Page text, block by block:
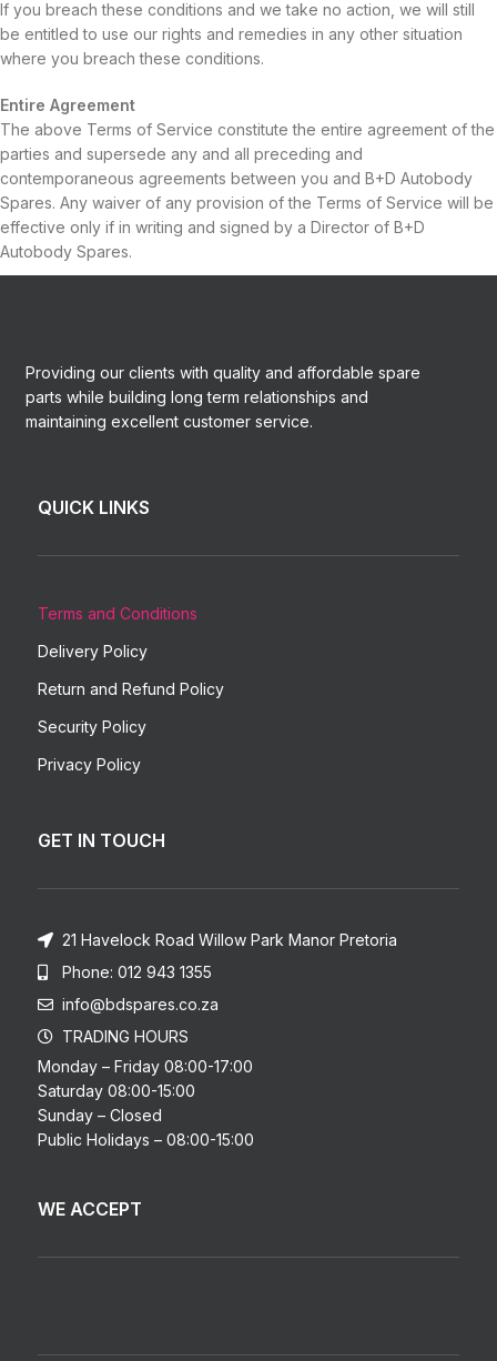
If you breach these conditions and we take no action, we will still
be entitled to use our rights and remedies in any other situation
where you breach these conditions.
Entire Agreement
The above Terms of Service constitute the entire agreement of the
parties and supersede any and all preceding and
contemporaneous agreements between you and B+D Autobody
Spares. Any waiver of any provision of the Terms of Service will be
effective only if in writing and signed by a Director of B+D
Autobody Spares.
Providing our clients with quality and affordable spare
parts while building long term relationships and
maintaining excellent customer service.
QUICK LINKS
Terms and Conditions
Delivery Policy
Return and Refund Policy
Security Policy
Privacy Policy
GET IN TOUCH
21 Havelock Road Willow Park Manor Pretoria
Phone: 012 943 1355
info@bdspares.co.za
TRADING HOURS
Monday – Friday 08:00-17:00
Saturday 08:00-15:00
Sunday – Closed
Public Holidays – 08:00-15:00
WE ACCEPT